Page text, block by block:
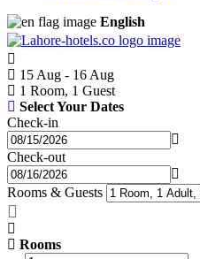
English
15 Aug - 16 Aug
1 Room, 1 Guest
Select Your Dates
Check-in
Check-out
Rooms & Guests
Rooms